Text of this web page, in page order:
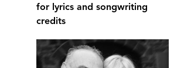
for lyrics and songwriting
credits